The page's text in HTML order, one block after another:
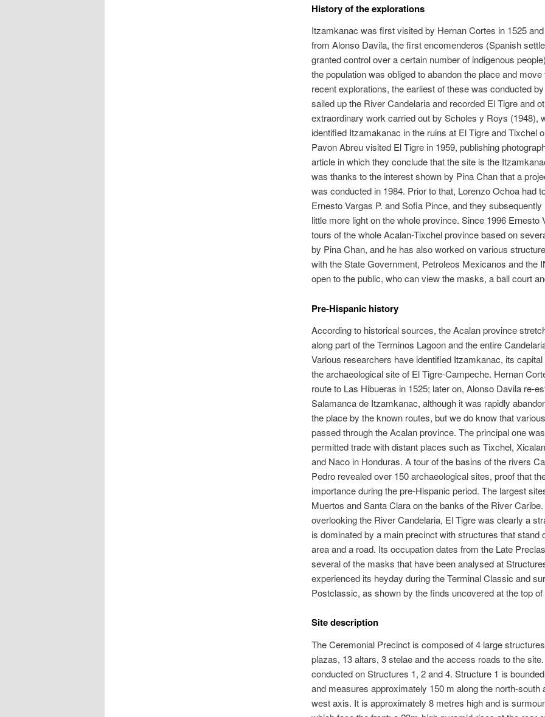
History of the explorations
Itzamkanac was first visited by Hernan Cortes in 1525
from Alonso Davila, the first encomenderos (Spanish
granted control over a certain number of indigenous
the population was obliged to abandon the place and
recent explorations, the earliest of these was conducted
sailed up the River Candelaria and recorded El Tigre and
extraordinary work carried out by Scholes y Roys (1948),
identified Itzamakanac in the ruins at El Tigre and Tixchel
Pavon Abreu visited El Tigre in 1959, publishing
article in which they conclude that the site is the
was thanks to the interest shown by Pina Chan that a
was conducted in 1984. Prior to that, Lorenzo Ochoa had
Ernesto Vargas P. and Sofia Pince, and they
little more light on the whole province. Since 1996 Ernesto
tours of the whole Acalan-Tixchel province based on
by Pina Chan, and he has also worked on various
with the State Government, Petroleos Mexicanos and the
open to the public, who can view the masks, a ball court
Pre-Hispanic history
According to historical sources, the Acalan province
along part of the Terminos Lagoon and the entire
Various researchers have identified Itzamkanac, its
the archaeological site of El Tigre-Campeche. Hernan
route to Las Hibueras in 1525; later on, Alonso Davila re-
Salamanca de Itzamkanac, although it was rapidly
the place by the known routes, but we do know that
passed through the Acalan province. The principal one
permitted trade with distant places such as Tixchel,
and Naco in Honduras. A tour of the basins of the rivers
Pedro revealed over 150 archaeological sites, proof that
importance during the pre-Hispanic period. The largest
Muertos and Santa Clara on the banks of the River
overlooking the River Candelaria, El Tigre was clearly a
is dominated by a main precinct with structures that stand
area and a road. Its occupation dates from the Late
several of the masks that have been analysed at
experienced its heyday during the Terminal Classic and
Postclassic, as shown by the finds uncovered at the top
Site description
The Ceremonial Precinct is composed of 4 large
plazas, 13 altars, 3 stelae and the access roads to the
conducted on Structures 1, 2 and 4. Structure 1 is
and measures approximately 150 m along the north-south
west axis. It is approximately 8 metres high and is